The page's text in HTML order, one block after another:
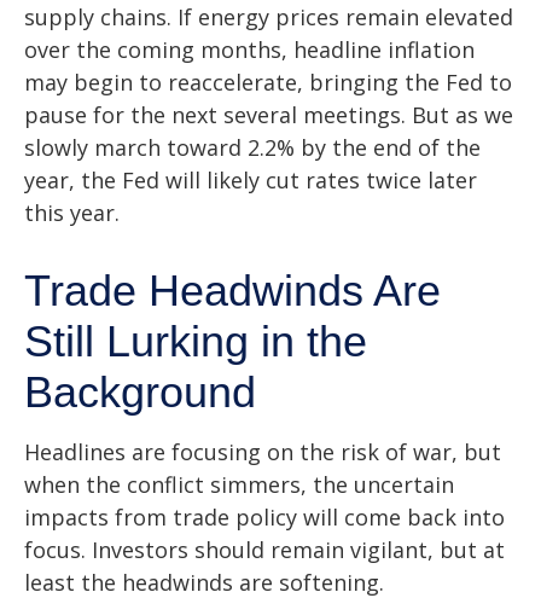
supply chains. If energy prices remain elevated
over the coming months, headline inflation
may begin to reaccelerate, bringing the Fed to
pause for the next several meetings. But as we
slowly march toward 2.2% by the end of the
year, the Fed will likely cut rates twice later
this year.
Trade Headwinds Are
Still Lurking in the
Background
Headlines are focusing on the risk of war, but
when the conflict simmers, the uncertain
impacts from trade policy will come back into
focus. Investors should remain vigilant, but at
least the headwinds are softening.